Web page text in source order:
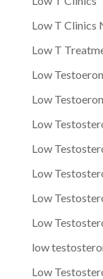
Low T Clinics
Low T
Low
Low
Low
Low
Low
Low
Low
low
Low